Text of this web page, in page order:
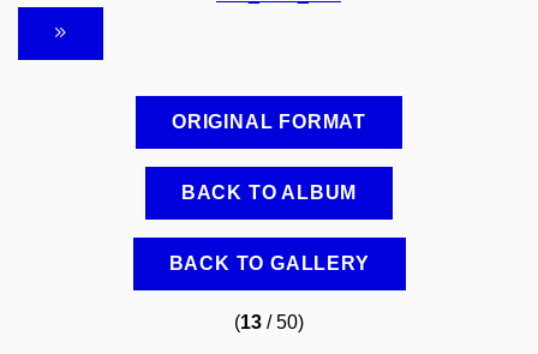
ORIGINAL FORMAT
BACK TO ALBUM
BACK TO GALLERY
(13 / 50)